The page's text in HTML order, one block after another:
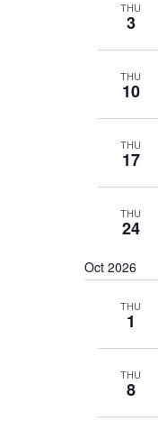
THU
3
THU
10
THU
17
THU
24
Oct 2026
THU
1
THU
8